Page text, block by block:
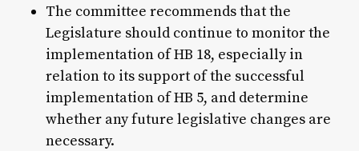
The committee recommends that the
Legislature should continue to monitor the
implementation of HB 18, especially in
relation to its support of the successful
implementation of HB 5, and determine
whether any future legislative changes are
necessary.